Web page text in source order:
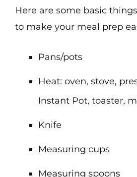
Here are some basic
to make your meal prep
Pans/pots
Heat: oven, stove,
Instant Pot, toaster,
Knife
Measuring cups
Measuring spoons